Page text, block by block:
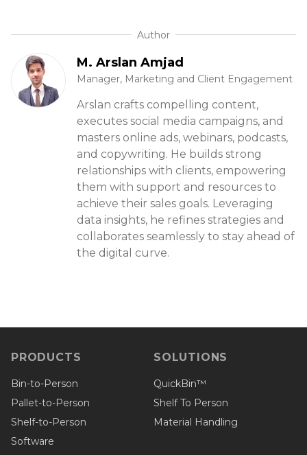
Author
M. Arslan Amjad
Manager, Marketing and Client Engagement
Arslan crafts compelling content,
executes social media campaigns, and
masters online ads, webinars, podcasts,
and copywriting. He builds strong
relationships with clients, empowering
them with support and resources to
achieve their sales goals. Leveraging
data insights, he refines strategies and
collaborates seamlessly to stay ahead of
the digital curve.
PRODUCTS
Bin-to-Person
Pallet-to-Person
Shelf-to-Person
Software
SOLUTIONS
QuickBin™
Shelf To Person
Material Handling